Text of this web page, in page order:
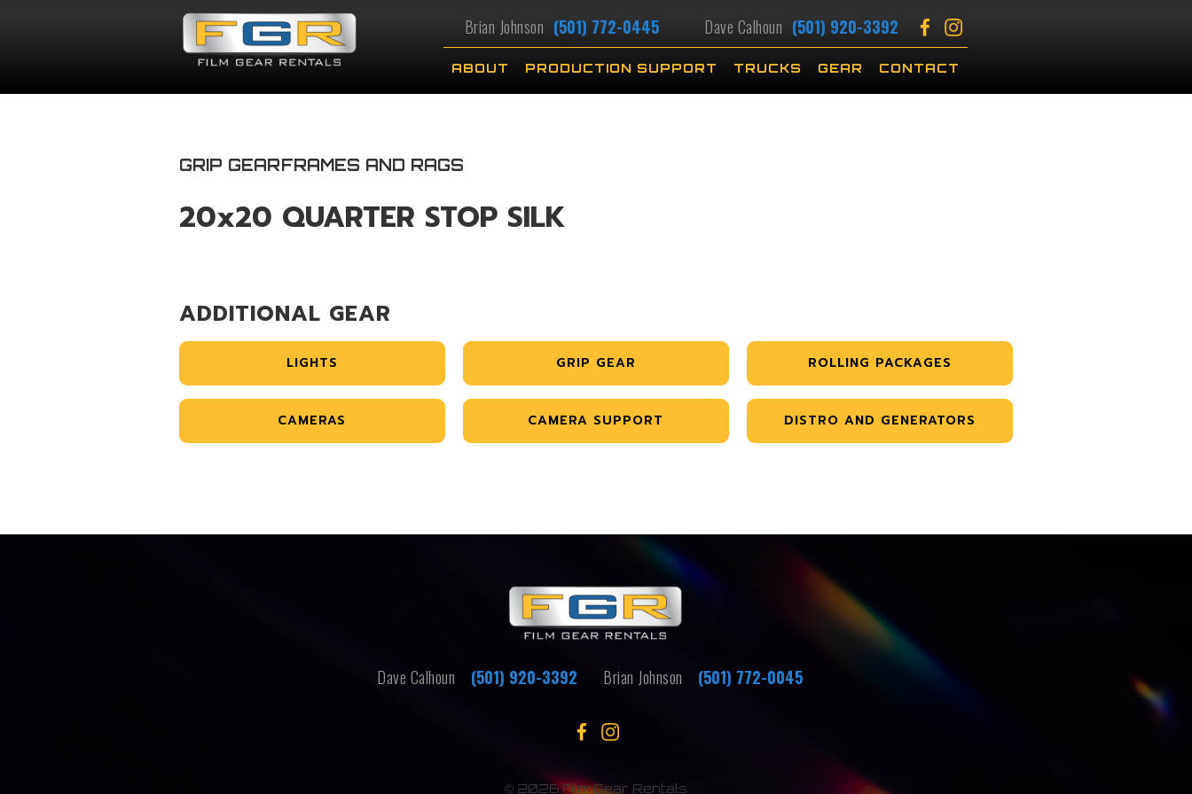
Brian Johnson (501) 772-0445 Dave Calhoun (501) 920-3392
ABOUT PRODUCTION SUPPORT TRUCKS GEAR CONTACT
GRIP GEARFRAMES AND RAGS
20x20 QUARTER STOP SILK
ADDITIONAL GEAR
LIGHTS GRIP GEAR ROLLING PACKAGES
CAMERAS CAMERA SUPPORT DISTRO AND GENERATORS
Dave Calhoun (501) 920-3392 Brian Johnson (501) 772-0045
© 2026 Film Gear Rentals